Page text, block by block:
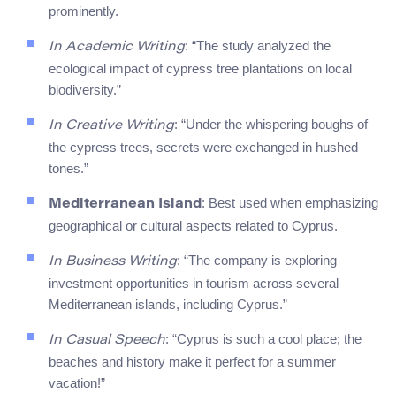
prominently.
In Academic Writing: “The study analyzed the
ecological impact of cypress tree plantations on local
biodiversity.”
In Creative Writing: “Under the whispering boughs of
the cypress trees, secrets were exchanged in hushed
tones.”
Mediterranean Island: Best used when emphasizing
geographical or cultural aspects related to Cyprus.
In Business Writing: “The company is exploring
investment opportunities in tourism across several
Mediterranean islands, including Cyprus.”
In Casual Speech: “Cyprus is such a cool place; the
beaches and history make it perfect for a summer
vacation!”